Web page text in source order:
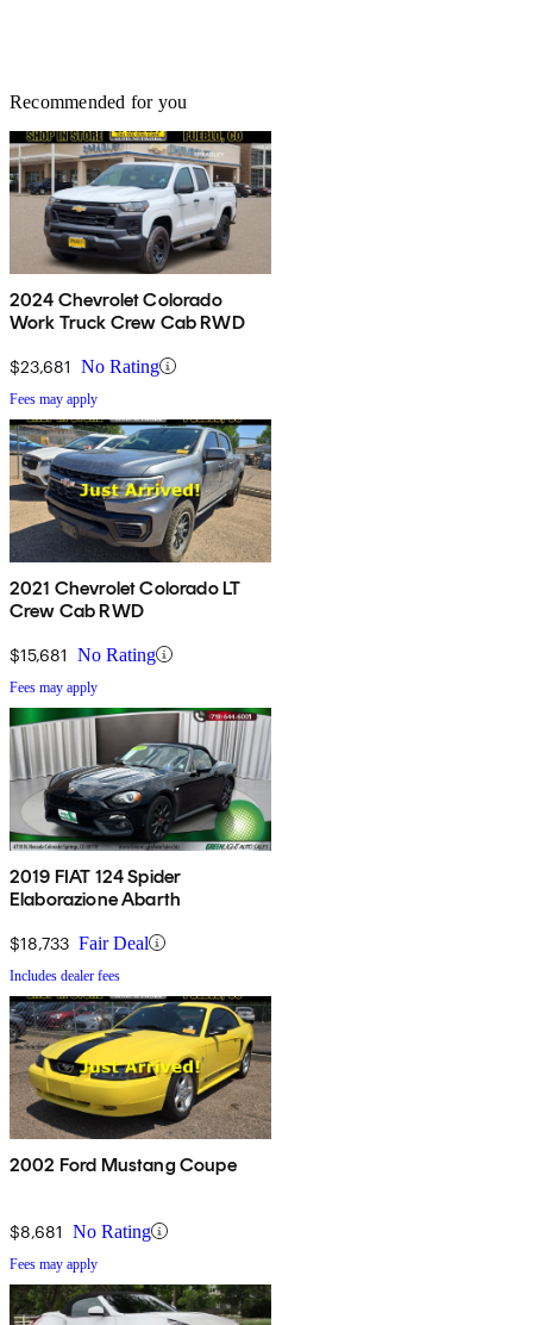
Recommended for you
2024 Chevrolet Colorado
Work Truck Crew Cab RWD
$23,681 No Rating
Fees may apply
2021 Chevrolet Colorado LT
Crew Cab RWD
$15,681 No Rating
Fees may apply
2019 FIAT 124 Spider
Elaborazione Abarth
$18,733 Fair Deal
Includes dealer fees
2002 Ford Mustang Coupe
$8,681 No Rating
Fees may apply